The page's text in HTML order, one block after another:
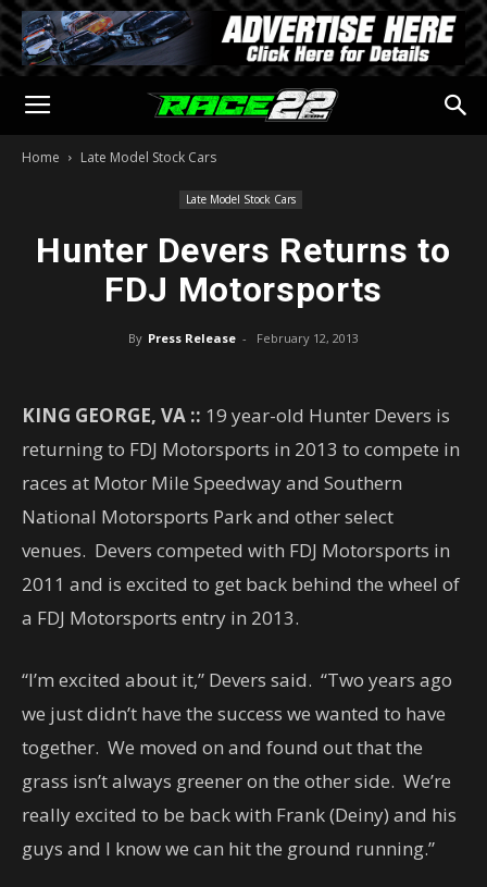
Home Late Model Stock Cars
Late Model Stock Cars
Hunter Devers Returns to
FDJ Motorsports
By Press Release - February 12, 2013
KING GEORGE, VA :: 19 year-old Hunter Devers is
returning to FDJ Motorsports in 2013 to compete in
races at Motor Mile Speedway and Southern
National Motorsports Park and other select
venues. Devers competed with FDJ Motorsports in
2011 and is excited to get back behind the wheel of
a FDJ Motorsports entry in 2013.
“I’m excited about it,” Devers said. “Two years ago
we just didn’t have the success we wanted to have
together. We moved on and found out that the
grass isn’t always greener on the other side. We’re
really excited to be back with Frank (Deiny) and his
guys and I know we can hit the ground running.”